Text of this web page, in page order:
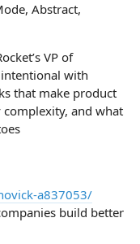
Abstract,
VP of
with
that make product
and what
a837053/
build better